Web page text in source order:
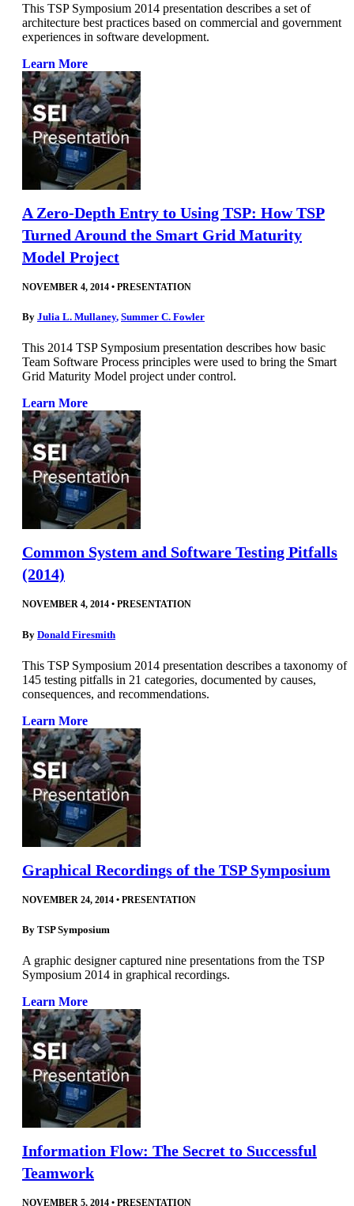
This TSP Symposium 2014 presentation describes a set of
architecture best practices based on commercial and government
experiences in software development.
Learn More
A Zero-Depth Entry to Using TSP: How TSP
Turned Around the Smart Grid Maturity
Model Project
NOVEMBER 4, 2014 • PRESENTATION
By Julia L. Mullaney, Summer C. Fowler
This 2014 TSP Symposium presentation describes how basic
Team Software Process principles were used to bring the Smart
Grid Maturity Model project under control.
Learn More
Common System and Software Testing Pitfalls
(2014)
NOVEMBER 4, 2014 • PRESENTATION
By Donald Firesmith
This TSP Symposium 2014 presentation describes a taxonomy of
145 testing pitfalls in 21 categories, documented by causes,
consequences, and recommendations.
Learn More
Graphical Recordings of the TSP Symposium
NOVEMBER 24, 2014 • PRESENTATION
By TSP Symposium
A graphic designer captured nine presentations from the TSP
Symposium 2014 in graphical recordings.
Learn More
Information Flow: The Secret to Successful
Teamwork
NOVEMBER 5, 2014 • PRESENTATION